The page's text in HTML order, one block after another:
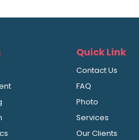
Quick Link
Contact Us
FAQ
Photo
Services
Our Clients